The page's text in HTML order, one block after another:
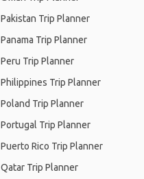
Pakistan Trip Planner
Panama Trip Planner
Peru Trip Planner
Philippines Trip Planner
Poland Trip Planner
Portugal Trip Planner
Puerto Rico Trip Planner
Qatar Trip Planner